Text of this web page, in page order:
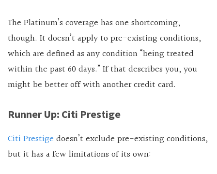
The Platinum’s coverage has one shortcoming,
though. It doesn’t apply to pre-existing conditions,
which are defined as any condition “being treated
within the past 60 days.” If that describes you, you
might be better off with another credit card.
Runner Up: Citi Prestige
Citi Prestige doesn’t exclude pre-existing conditions,
but it has a few limitations of its own: